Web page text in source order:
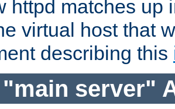
httpd matches up
virtual host that
describing this
"main server"